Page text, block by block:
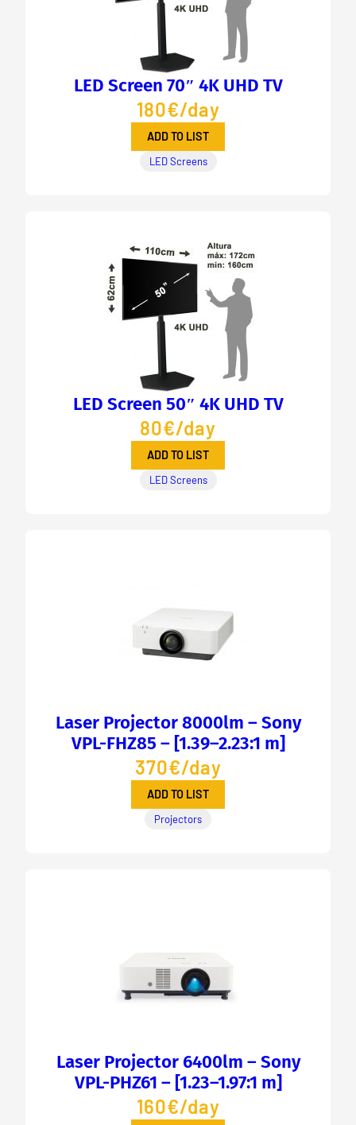
LED Screen 70″ 4K UHD TV
180€/day
ADD TO LIST
LED Screens
LED Screen 50″ 4K UHD TV
80€/day
ADD TO LIST
LED Screens
Laser Projector 8000lm – Sony
VPL-FHZ85 – [1.39–2.23:1 m]
370€/day
ADD TO LIST
Projectors
Laser Projector 6400lm – Sony
VPL-PHZ61 – [1.23–1.97:1 m]
160€/day